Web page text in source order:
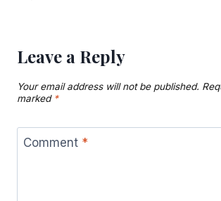
Leave a Reply
Your email address will not be published.
marked *
Comment *